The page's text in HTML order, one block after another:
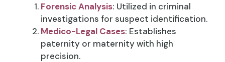
Forensic Analysis: Utilized in criminal
investigations for suspect identification.
Medico-Legal Cases: Establishes
paternity or maternity with high
precision.